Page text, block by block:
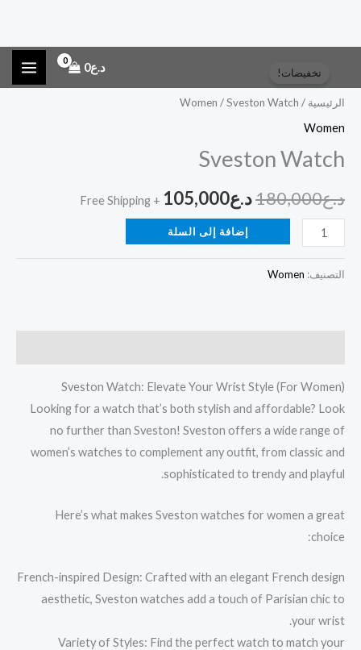
المحتوى
د.ع0 تخفيضات!
الرئيسية /
Women / Sveston Watch
Women
Sveston Watch
د.ع180,000
الأصلي
د.ع180,000.
د.ع105,000
الحالي
+ Free Shipping
Sveston
Watch
إضافة إلى السلة
التصنيف: Women
Sveston Watch: Elevate Your Wrist Style (For Women)
Looking for a watch that’s both stylish and affordable? Look
no further than Sveston! Sveston offers a wide range of
women’s watches to complement any outfit, from classic and
sophisticated to trendy and playful.
Here’s what makes Sveston watches for women a great
choice:
French-inspired Design: Crafted with an elegant French design
aesthetic, Sveston watches add a touch of Parisian chic to
your wrist.
Variety of Styles: Find the perfect watch to match your